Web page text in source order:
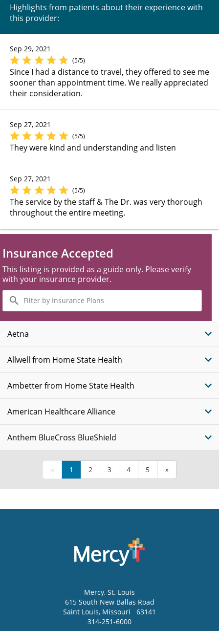
Highlights from patients about their experience with
this provider:
Sep 29, 2021
(5/5)
Since I had a distance to travel, they offered to see me
sooner than appointment time. We really appreciated
their consideration.
Sep 27, 2021
(5/5)
They were kind and understanding and listen
Sep 27, 2021
(5/5)
The service by the staff & The Dr. was very thorough
throughout the entire meeting.
Insurance Accepted
This listing is provided as a guide only. Please verify
with your insurance provider.
Filter
by
Insurance
Plans
Aetna
Allwell from Home State Health
Ambetter from Home State Health
American Healthcare Alliance
Anthem BlueCross BlueShield
« 1 2 3 4 5 »
Mercy, St. Louis
615 South New Ballas Road
Saint Louis, Missouri
63141
314-251-6000